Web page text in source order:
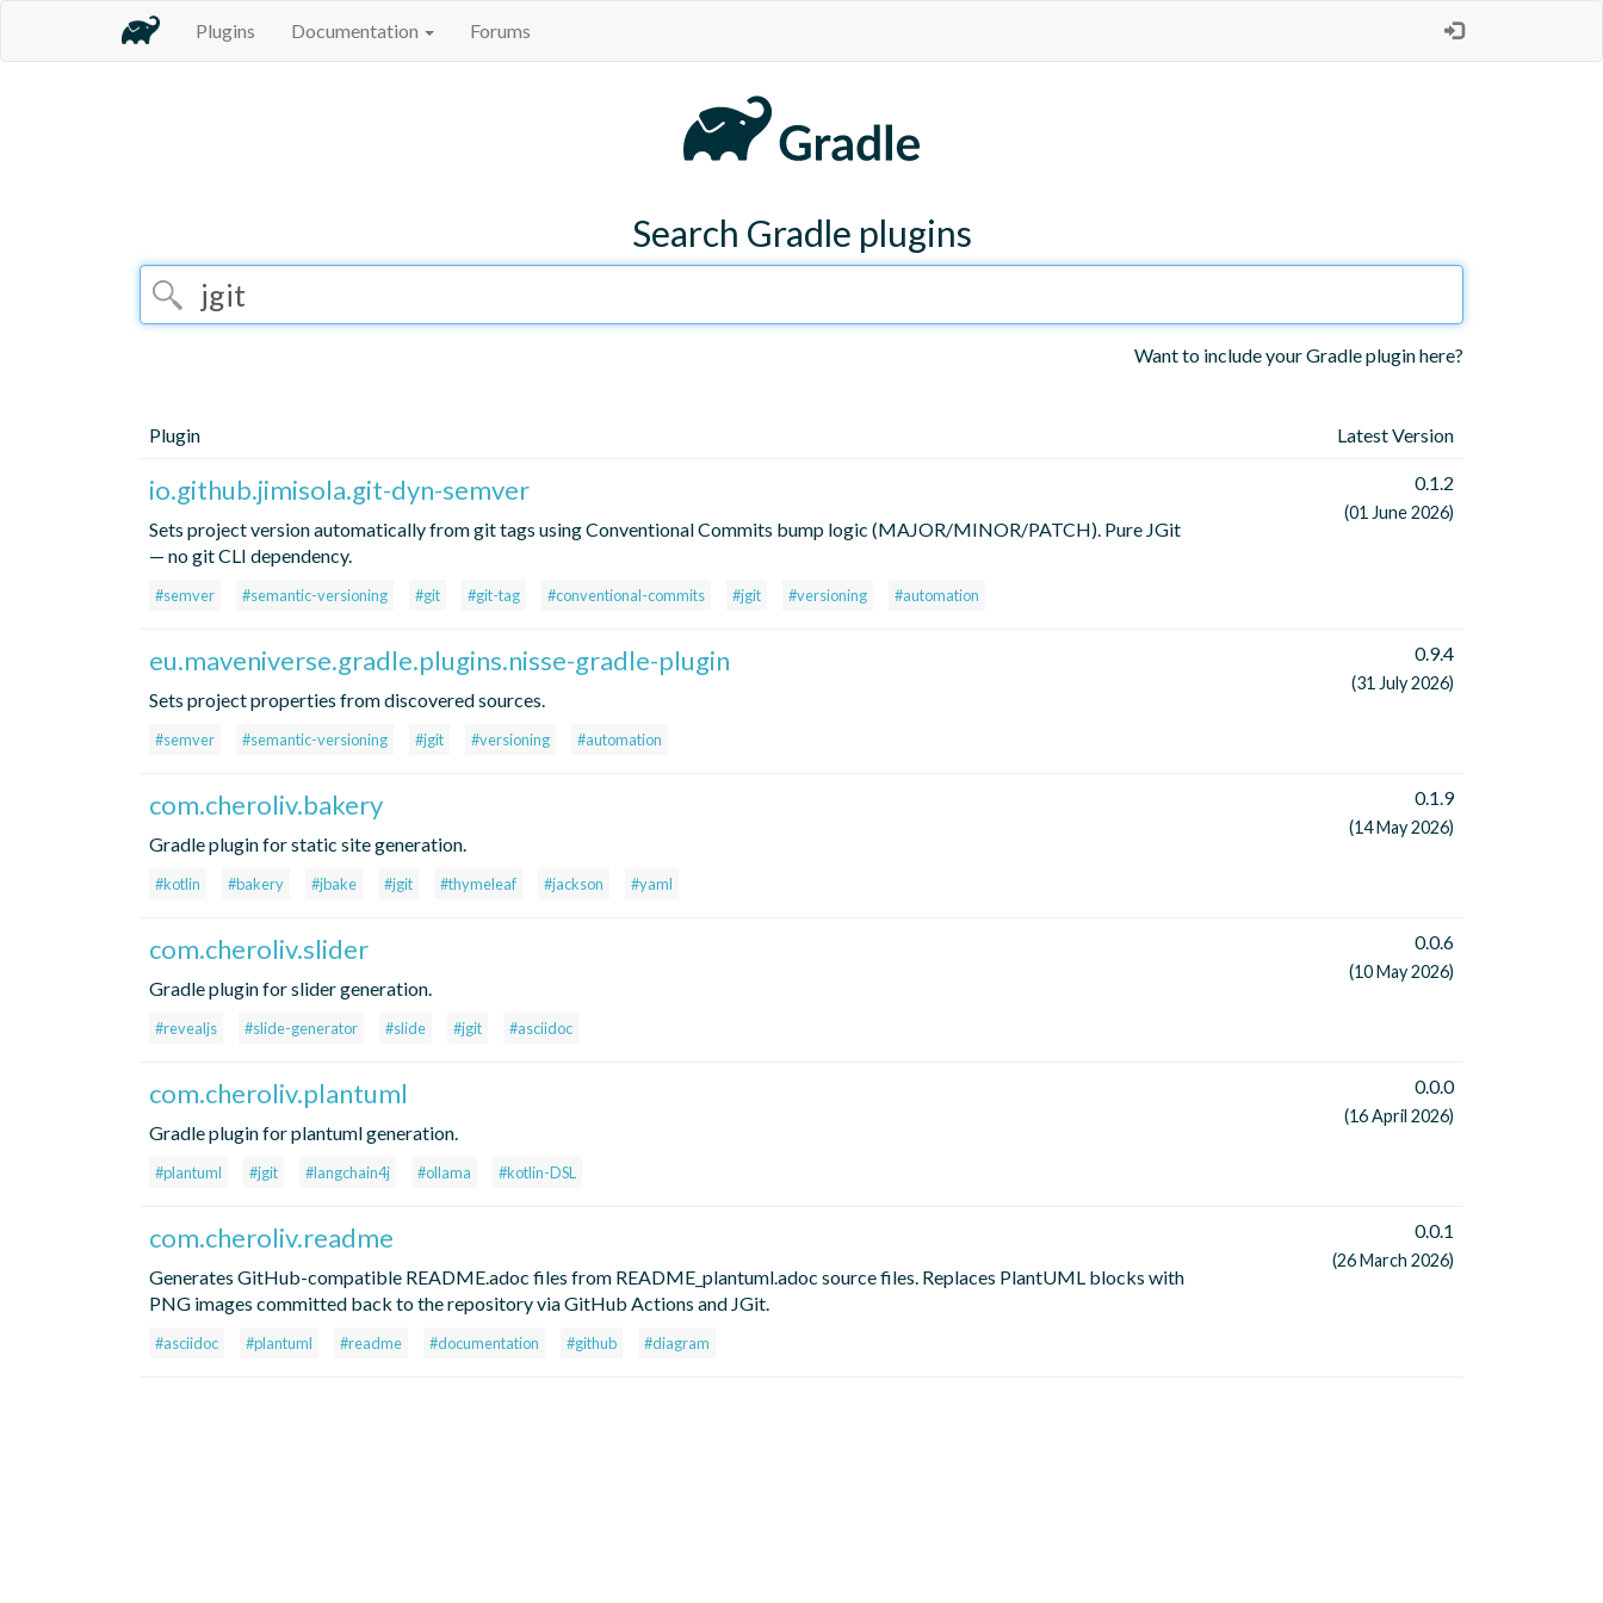
Plugins Documentation Forums
Search Gradle plugins
Want to include your Gradle plugin here?
Plugin Latest Version
io.github.jimisola.git-dyn-semver
Sets project version automatically from git tags using Conventional Commits bump logic (MAJOR/MINOR/PATCH). Pure JGit
— no git CLI dependency.
#semver #semantic-versioning #git #git-tag #conventional-commits #jgit #versioning #automation
0.1.2
(01 June 2026)
eu.maveniverse.gradle.plugins.nisse-gradle-plugin
Sets project properties from discovered sources.
#semver #semantic-versioning #jgit #versioning #automation
0.9.4
(31 July 2026)
com.cheroliv.bakery
Gradle plugin for static site generation.
#kotlin #bakery #jbake #jgit #thymeleaf #jackson #yaml
0.1.9
(14 May 2026)
com.cheroliv.slider
Gradle plugin for slider generation.
#revealjs #slide-generator #slide #jgit #asciidoc
0.0.6
(10 May 2026)
com.cheroliv.plantuml
Gradle plugin for plantuml generation.
#plantuml #jgit #langchain4j #ollama #kotlin-DSL
0.0.0
(16 April 2026)
com.cheroliv.readme
Generates GitHub-compatible README.adoc files from README_plantuml.adoc source files. Replaces PlantUML blocks with
PNG images committed back to the repository via GitHub Actions and JGit.
#asciidoc #plantuml #readme #documentation #github #diagram
0.0.1
(26 March 2026)